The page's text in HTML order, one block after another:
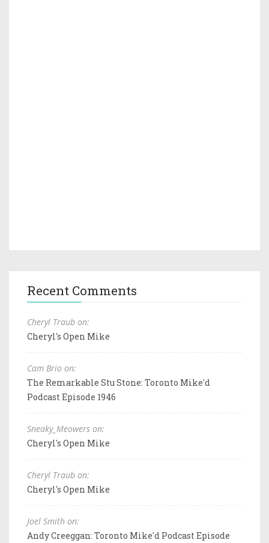
Recent Comments
Cheryl Traub on:
Cheryl's Open Mike
Cam Brio on:
The Remarkable Stu Stone: Toronto Mike'd
Podcast Episode 1946
Sneaky_Meowers on:
Cheryl's Open Mike
Cheryl Traub on:
Cheryl's Open Mike
Joel Smith on:
Andy Creeggan: Toronto Mike'd Podcast Episode